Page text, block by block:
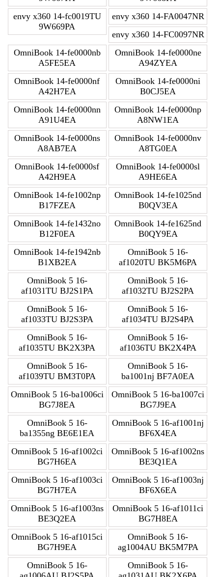
envy x360 14-fc0019TU
9W669PA
envy x360 14-FA0047NR
envy x360 14-FC0097NR
OmniBook 14-fe0000nb
A5FE5EA
OmniBook 14-fe0000ne
A94ZYEA
OmniBook 14-fe0000nf
A42H7EA
OmniBook 14-fe0000ni
B0CJ5EA
OmniBook 14-fe0000nn
A91U4EA
OmniBook 14-fe0000np
A8NW1EA
OmniBook 14-fe0000ns
A8AB7EA
OmniBook 14-fe0000nv
A8TG0EA
OmniBook 14-fe0000sf
A42H9EA
OmniBook 14-fe0000sl
A9HE6EA
OmniBook 14-fe1002np
B17FZEA
OmniBook 14-fe1025nd
B0QV3EA
OmniBook 14-fe1432no
B12F0EA
OmniBook 14-fe1625nd
B0QY9EA
OmniBook 14-fe1942nb
B1XB2EA
OmniBook 5 16-
af1020TU BK5M6PA
OmniBook 5 16-
af1031TU BJ2S1PA
OmniBook 5 16-
af1032TU BJ2S2PA
OmniBook 5 16-
af1033TU BJ2S3PA
OmniBook 5 16-
af1034TU BJ2S4PA
OmniBook 5 16-
af1035TU BK2X3PA
OmniBook 5 16-
af1036TU BK2X4PA
OmniBook 5 16-
af1039TU BM3T0PA
OmniBook 5 16-
ba1001nj BF7A0EA
OmniBook 5 16-ba1006ci
BG7J8EA
OmniBook 5 16-ba1007ci
BG7J9EA
OmniBook 5 16-
ba1355ng BE6E1EA
OmniBook 5 16-af1001nj
BF6X4EA
OmniBook 5 16-af1002ci
BG7H6EA
OmniBook 5 16-af1002ns
BE3Q1EA
OmniBook 5 16-af1003ci
BG7H7EA
OmniBook 5 16-af1003nj
BF6X6EA
OmniBook 5 16-af1003ns
BE3Q2EA
OmniBook 5 16-af1011ci
BG7H8EA
OmniBook 5 16-af1015ci
BG7H9EA
OmniBook 5 16-
ag1004AU BK5M7PA
OmniBook 5 16-
OmniBook 5 16-